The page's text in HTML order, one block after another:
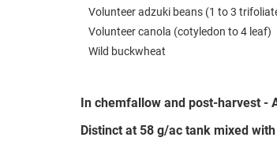
Volunteer adzuki beans (1 to 3
Volunteer canola (cotyledon to 4 leaf)
Wild buckwheat
In chemfallow and post-harvest -
Distinct at 58 g/ac tank mixed